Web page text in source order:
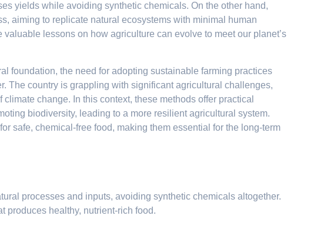
yields while avoiding synthetic chemicals. On the other hand,
aiming to replicate natural ecosystems with minimal human
lessons on how agriculture can evolve to meet our planet’s
foundation, the need for adopting sustainable farming practices
The country is grappling with significant agricultural challenges,
change. In this context, these methods offer practical
biodiversity, leading to a more resilient agricultural system.
safe, chemical-free food, making them essential for the long-term
processes and inputs, avoiding synthetic chemicals altogether.
produces healthy, nutrient-rich food.